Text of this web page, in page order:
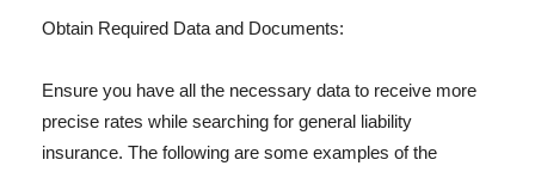
Obtain Required Data and Documents:
Ensure you have all the necessary data to receive more
precise rates while searching for general liability
insurance. The following are some examples of the